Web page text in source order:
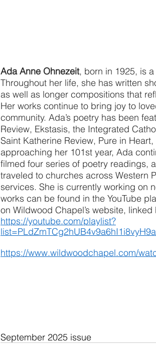
Ada Anne Ohnezeit, born in 1925, is
Throughout her life, she has written
as well as longer compositions that
Her works continue to bring joy to
community. Ada’s poetry has been
Review, Ekstasis, the Integrated
Saint Katherine Review, Pure in
approaching her 101st year, Ada
filmed four series of poetry readings,
traveled to churches across Western
services. She is currently working on
works can be found in the YouTube
on Wildwood Chapel’s website, linked
https://youtube.com/playlist?
https://www.wildwoodchapel.com/
September 2025 issue